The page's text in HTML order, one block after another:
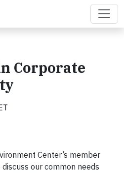
Corporate
Center’s member
our common needs